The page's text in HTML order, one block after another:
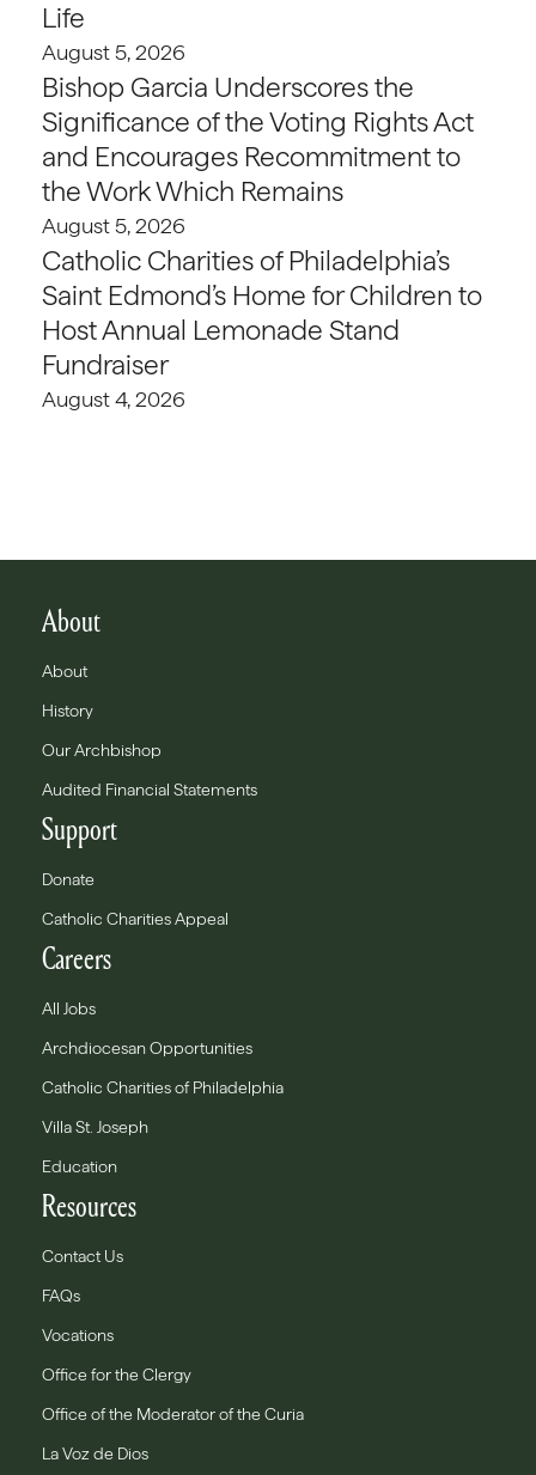
Life
August 5, 2026
Bishop Garcia Underscores the
Significance of the Voting Rights Act
and Encourages Recommitment to
the Work Which Remains
August 5, 2026
Catholic Charities of Philadelphia’s
Saint Edmond’s Home for Children to
Host Annual Lemonade Stand
Fundraiser
August 4, 2026
About
About
History
Our Archbishop
Audited Financial Statements
Support
Donate
Catholic Charities Appeal
Careers
All Jobs
Archdiocesan Opportunities
Catholic Charities of Philadelphia
Villa St. Joseph
Education
Resources
Contact Us
FAQs
Vocations
Office for the Clergy
Office of the Moderator of the Curia
La Voz de Dios